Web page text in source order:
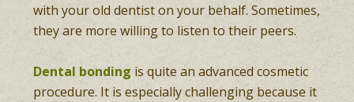
with your old dentist on your behalf. Sometimes,
they are more willing to listen to their peers.
Dental bonding is quite an advanced cosmetic
procedure. It is especially challenging because it